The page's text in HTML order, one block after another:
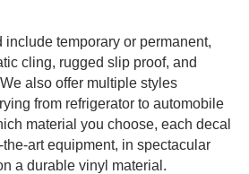
temporary or permanent,
cling, rugged slip proof, and
also offer multiple styles
from refrigerator to automobile
material you choose, each decal
art equipment, in spectacular
a durable vinyl material.